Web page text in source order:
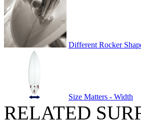
Different Rocker
Size Matters - Width
RELATED